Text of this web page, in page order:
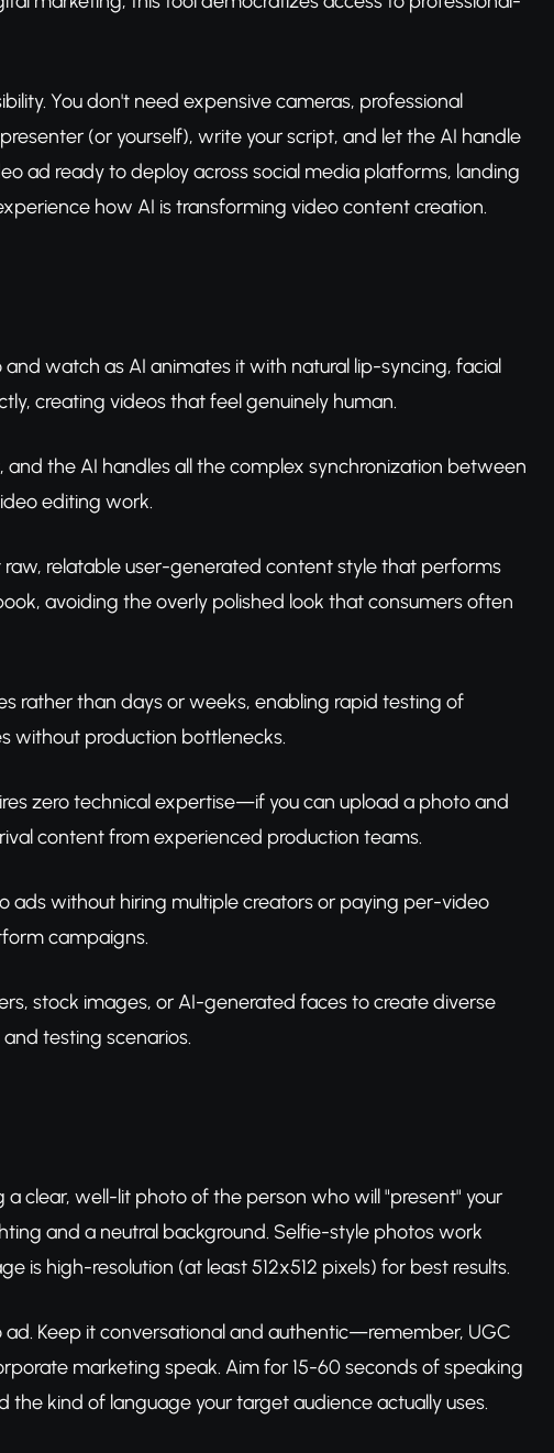
You don't need expensive cameras, professional
(or yourself), write your script, and let the AI handle
ad ready to deploy across social media platforms, landing
how AI is transforming video content creation.
watch as AI animates it with natural lip-syncing, facial
creating videos that feel genuinely human.
and the AI handles all the complex synchronization between
editing work.
relatable user-generated content style that performs
avoiding the overly polished look that consumers often
rather than days or weeks, enabling rapid testing of
without production bottlenecks.
zero technical expertise—if you can upload a photo and
content from experienced production teams.
ads without hiring multiple creators or paying per-video
campaigns.
stock images, or AI-generated faces to create diverse
testing scenarios.
clear, well-lit photo of the person who will "present" your
and a neutral background. Selfie-style photos work
is high-resolution (at least 512x512 pixels) for best results.
Keep it conversational and authentic—remember, UGC
marketing speak. Aim for 15-60 seconds of speaking
the kind of language your target audience actually uses.